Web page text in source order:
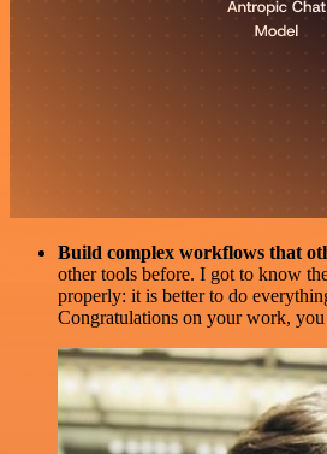
Build complex workflows that
other tools before. I got to know
properly: it is better to do
Congratulations on your work, you